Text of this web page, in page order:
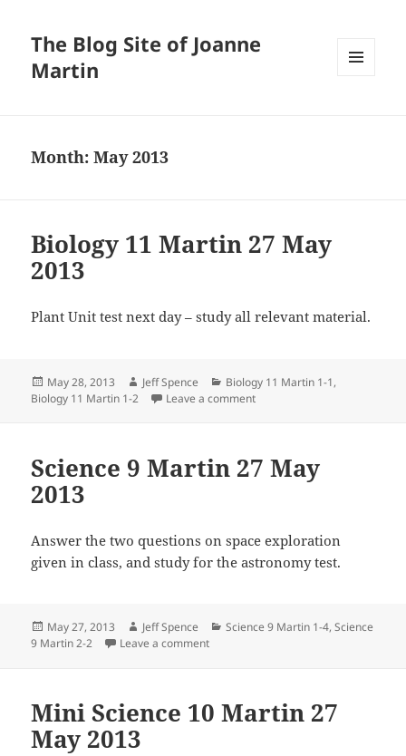
The Blog Site of Joanne
Martin
Month:May 2013
Biology 11 Martin 27 May
2013
Plant Unit test next day – study all relevant material.
Posted
on
May 28, 2013 Author
Jeff Spence Categories
Biology 11 Martin 1-1,
Biology 11 Martin 1-2
Leave a commenton Biology 11 Martin 27 May
Science 9 Martin 27 May
2013
Answer the two questions on space exploration
given in class, and study for the astronomy test.
Posted
on
May 27, 2013 Author
Jeff Spence Categories
Science 9 Martin 1-4,Science
9 Martin 2-2
Leave a commenton Science 9 Martin 27 May 2013
Mini Science 10 Martin 27
May 2013